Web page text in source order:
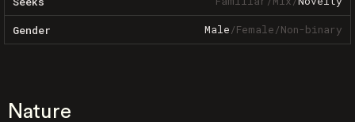
Gender Male/Female/Non-binary
Nature